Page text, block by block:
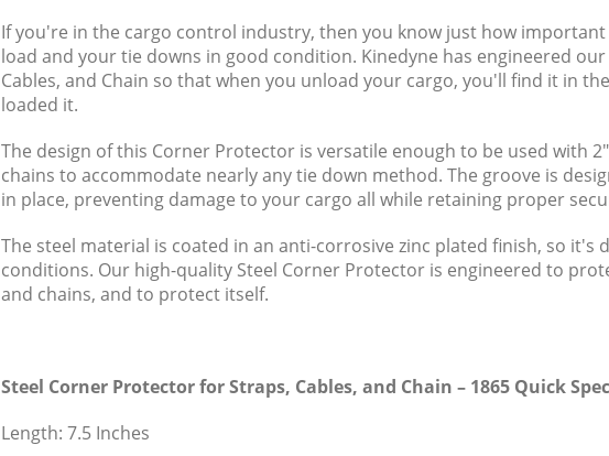
If you're in the cargo control industry, then you know just how
load and your tie downs in good condition. Kinedyne has engineered
Cables, and Chain so that when you unload your cargo, you'll find it in
loaded it.
The design of this Corner Protector is versatile enough to be used with
chains to accommodate nearly any tie down method. The groove is
in place, preventing damage to your cargo all while retaining proper
The steel material is coated in an anti-corrosive zinc plated finish, so it's
conditions. Our high-quality Steel Corner Protector is engineered to
and chains, and to protect itself.
Steel Corner Protector for Straps, Cables, and Chain – 1865 Quick
Length: 7.5 Inches